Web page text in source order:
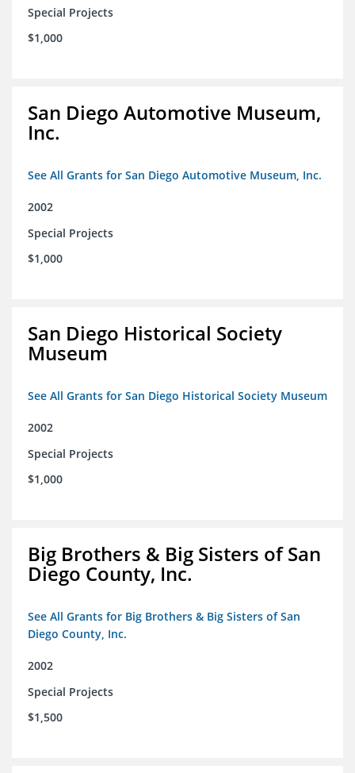
Special Projects
$1,000
San Diego Automotive Museum,
Inc.
See All Grants for San Diego Automotive Museum, Inc.
2002
Special Projects
$1,000
San Diego Historical Society
Museum
See All Grants for San Diego Historical Society Museum
2002
Special Projects
$1,000
Big Brothers & Big Sisters of San
Diego County, Inc.
See All Grants for Big Brothers & Big Sisters of San
Diego County, Inc.
2002
Special Projects
$1,500